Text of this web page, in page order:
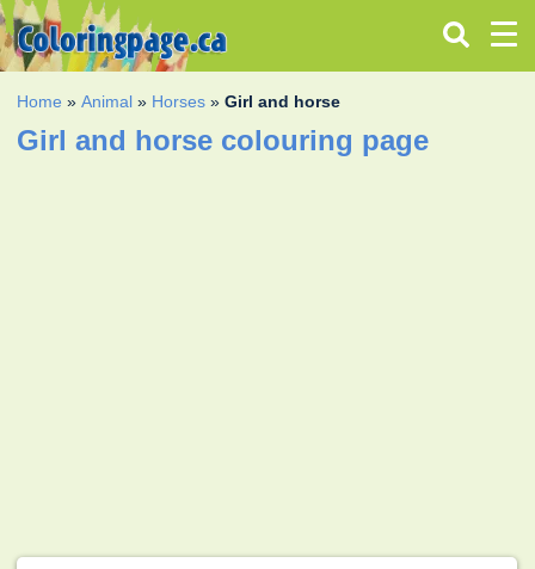
Home »Animal » Horses »Girl and horse
Girl and horse colouring page